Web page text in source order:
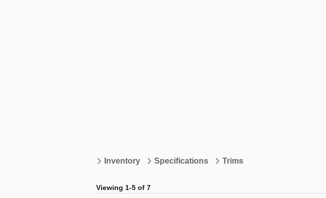
Inventory Specifications Trims
Viewing 1-5 of 7